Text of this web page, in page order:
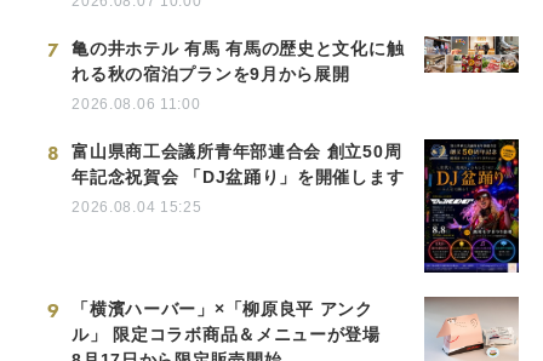
7
亀の井ホテル 有馬 有馬の歴史と文化に触
れる秋の宿泊プランを9月から展開
2026.08.06 11:00
8
富山県商工会議所青年部連合会 創立50周
年記念祝賀会 「DJ盆踊り」を開催します
2026.08.04 15:25
9
「横濱ハーバー」×「柳原良平 アンク
ル」 限定コラボ商品＆メニューが登場